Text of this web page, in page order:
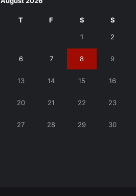
T F S S
1 2
6 7 8 9
13 14 15 16
20 21 22 23
27 28 29 30